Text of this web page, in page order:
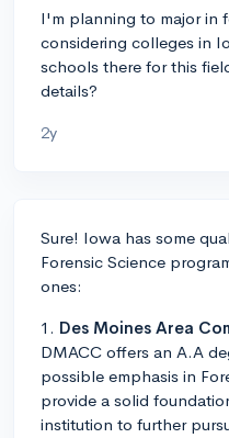
I'm planning to major in
considering colleges in
schools there for this
details?
2y
Sure! Iowa has some
Forensic Science
ones:
1. Des Moines Area
DMACC offers an A.A
possible emphasis in
provide a solid
institution to further